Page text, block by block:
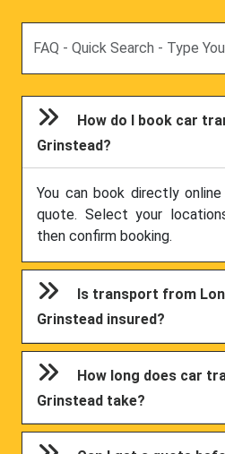
How do I book car
Grinstead?
You can book directly
quote. Select your
then confirm booking.
Is transport from
Grinstead insured?
How long does car
Grinstead take?